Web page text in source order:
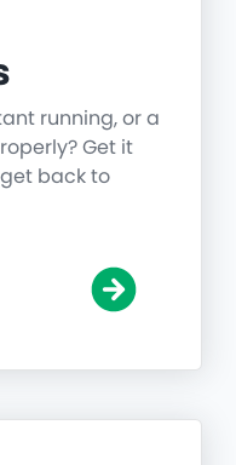
running, or a
Get it
back to